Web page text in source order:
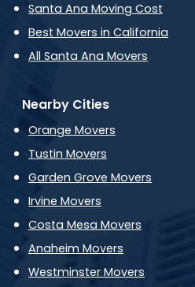
Santa Ana Moving Cost
Best Movers in California
All Santa Ana Movers
Nearby Cities
Orange Movers
Tustin Movers
Garden Grove Movers
Irvine Movers
Costa Mesa Movers
Anaheim Movers
Westminster Movers